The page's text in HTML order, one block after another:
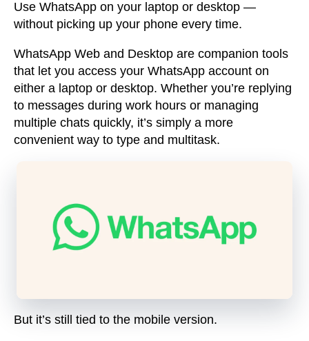
Use WhatsApp on your laptop or desktop —
without picking up your phone every time.
WhatsApp Web and Desktop are companion tools
that let you access your WhatsApp account on
either a laptop or desktop. Whether you’re replying
to messages during work hours or managing
multiple chats quickly, it’s simply a more
convenient way to type and multitask.
But it’s still tied to the mobile version.